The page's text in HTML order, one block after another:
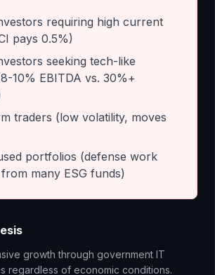
requiring high current
pays 0.5%)
seeking tech-like
10% EBITDA vs. 30%+
traders (low volatility, moves
portfolios (defense work
many ESG funds)
growth through government IT
regardless of economic conditions.